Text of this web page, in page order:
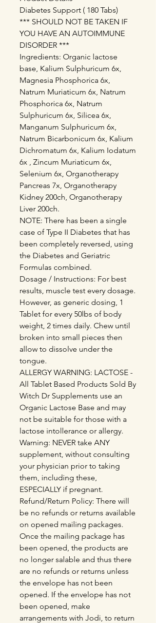
Diabetes Support ( 180 Tabs)
*** SHOULD NOT BE TAKEN IF
YOU HAVE AN AUTOIMMUNE
DISORDER ***
Ingredients: Organic lactose
base, Kalium Sulphuricum 6x,
Magnesia Phosphorica 6x,
Natrum Muriaticum 6x, Natrum
Phosphorica 6x, Natrum
Sulphuricum 6x, Silicea 6x,
Manganum Sulphuricum 6x,
Natrum Bicarbonicum 6x, Kalium
Dichromatum 6x, Kalium Iodatum
6x , Zincum Muriaticum 6x,
Selenium 6x, Organotherapy
Pancreas 7x, Organotherapy
Kidney 200ch, Organotherapy
Liver 200ch.
NOTE: There has been a single
case of Type II Diabetes that has
been completely reversed, using
the Diabetes and Geriatric
Formulas combined.
Dosage / Instructions: For best
results, muscle test every dosage.
However, as generic dosing, 1
Tablet for every 50lbs of body
weight, 2 times daily. Chew until
broken into small pieces then
allow to dissolve under the
tongue.
ALLERGY WARNING: LACTOSE -
All Tablet Based Products Sold By
Witch Dr Supplements use an
Organic Lactose Base and may
not be suitable for those with a
lactose intollerance or allergy.
Warning: NEVER take ANY
supplement, without consulting
your physician prior to taking
them, including these,
ESPECIALLY if pregnant.
Refund/Return Policy: There will
be no refunds or returns available
on opened mailing packages.
Once the mailing package has
been opened, the products are
no longer salable and thus there
are no refunds or returns unless
the envelope has not been
opened. If the envelope has not
been opened, make
arrangements with Jodi, to return